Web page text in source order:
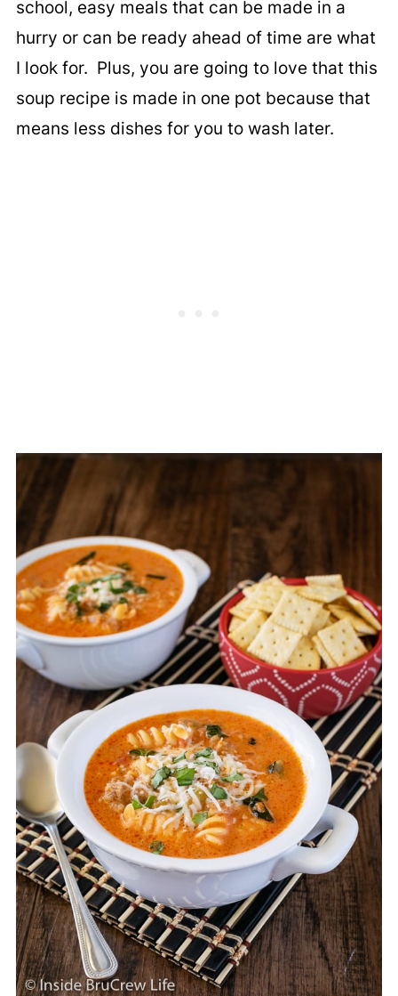
school, easy meals that can be made in a
hurry or can be ready ahead of time are what
I look for. Plus, you are going to love that this
soup recipe is made in one pot because that
means less dishes for you to wash later.